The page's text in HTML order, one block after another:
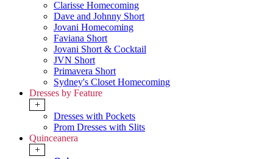
Clarisse Homecoming
Dave and Johnny Short
Jovani Homecoming
Faviana Short
Jovani Short & Cocktail
JVN Short
Primavera Short
Sydney's Closet Homecoming
Dresses by Feature
+
Dresses with Pockets
Prom Dresses with Slits
Quinceanera
+